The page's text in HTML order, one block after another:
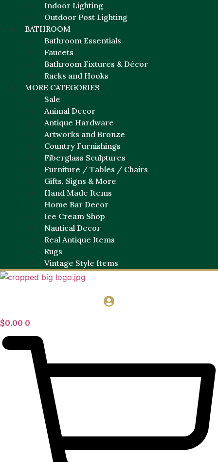
Indoor Lighting
Outdoor Post Lighting
BATHROOM
Bathroom Essentials
Faucets
Bathroom Fixtures & Décor
Racks and Hooks
MORE CATEGORIES
Sale
Animal Decor
Antique Hardware
Artworks and Bronze
Country Furnishings
Fiberglass Sculptures
Furniture / Tables / Chairs
Gifts, Signs & More
Hand Made Items
Home Bar Decor
Ice Cream Shop
Nautical Decor
Real Antique Items
Rugs
Vintage Style Items
$0.00 0